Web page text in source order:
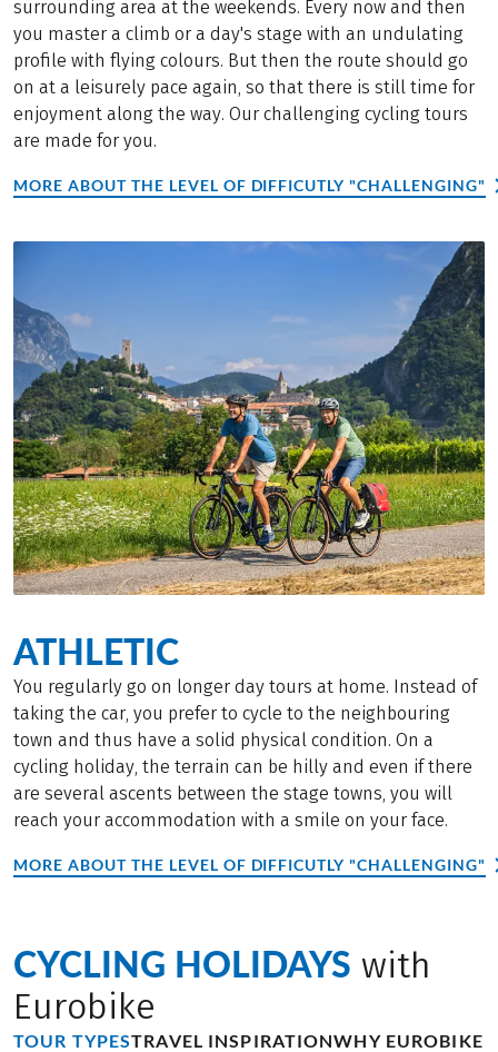
surrounding area at the weekends. Every now and then
you master a climb or a day's stage with an undulating
profile with flying colours. But then the route should go
on at a leisurely pace again, so that there is still time for
enjoyment along the way. Our challenging cycling tours
are made for you.
MORE ABOUT THE LEVEL OF DIFFICUTLY "CHALLENGING"
ATHLETIC
You regularly go on longer day tours at home. Instead of
taking the car, you prefer to cycle to the neighbouring
town and thus have a solid physical condition. On a
cycling holiday, the terrain can be hilly and even if there
are several ascents between the stage towns, you will
reach your accommodation with a smile on your face.
MORE ABOUT THE LEVEL OF DIFFICUTLY "CHALLENGING"
CYCLING HOLIDAYS with
Eurobike
TOUR TYPESTRAVEL INSPIRATIONWHY EUROBIKE